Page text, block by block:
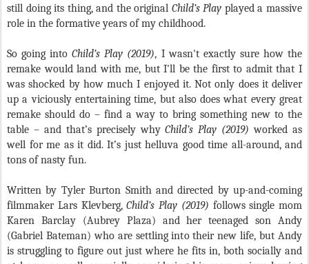
still doing its thing, and the original Child’s Play played a massive
role in the formative years of my childhood.
So going intoChild’s Play (2019), I wasn't exactly sure how the
remake would land with me, but I'll be the first to admit that I
was shocked by how much I enjoyed it. Not only does it deliver
up a viciously entertaining time, but also does what every great
remake should do – find a way to bring something new to the
table – and that’s precisely whyChild’s Play (2019)worked as
well for me as it did. It’s just helluva good time all-around, and
tons of nasty fun.
Written by Tyler Burton Smith and directed by up-and-coming
filmmaker Lars Klevberg,Child’s Play (2019) follows single mom
Karen Barclay (Aubrey Plaza) and her teenaged son Andy
(Gabriel Bateman) who are settling into their new life, but Andy
is struggling to figure out just where he fits in, both socially and